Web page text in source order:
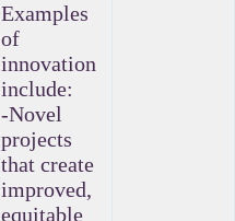
Examples
of
innovation
include:
-Novel
projects
that create
improved,
equitable